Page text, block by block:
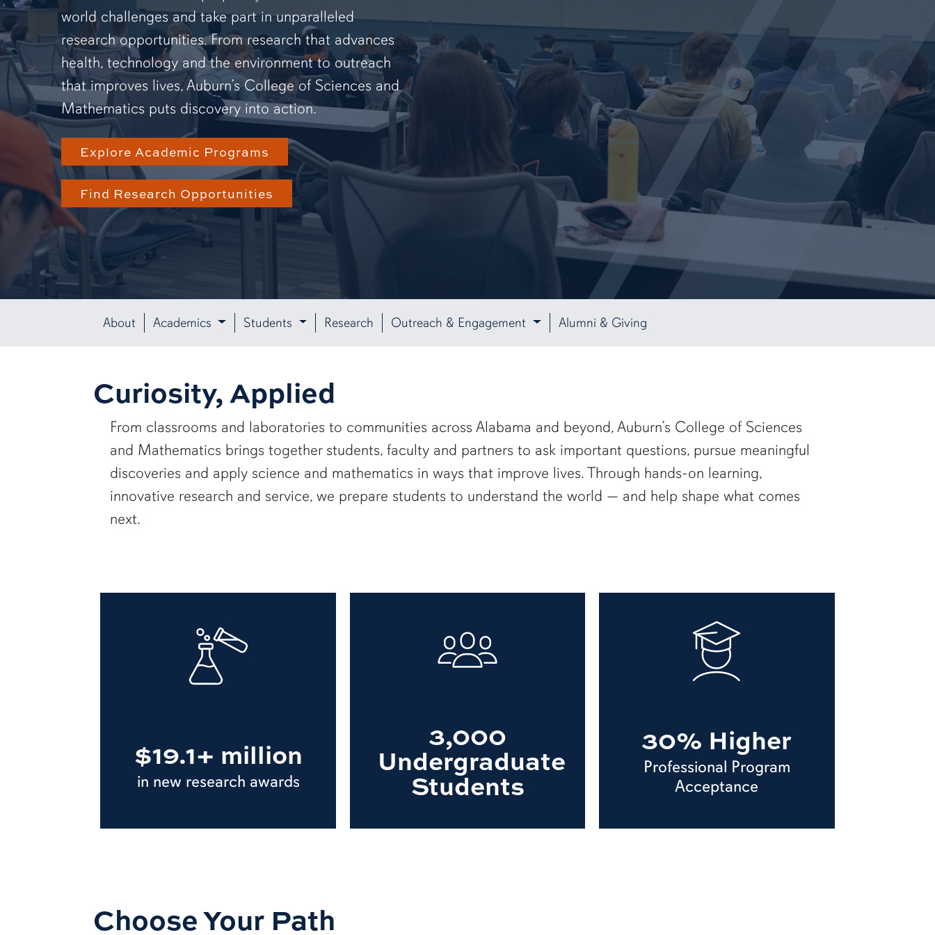
world challenges and take part in unparalleled
research opportunities. From research that advances
health, technology and the environment to outreach
that improves lives, Auburn’s College of Sciences and
Mathematics puts discovery into action.
Explore Academic Programs
Find Research Opportunities
About Academics Students Research Outreach & Engagement Alumni & Giving
Curiosity, Applied
From classrooms and laboratories to communities across Alabama and beyond, Auburn’s College of Sciences
and Mathematics brings together students, faculty and partners to ask important questions, pursue meaningful
discoveries and apply science and mathematics in ways that improve lives. Through hands-on learning,
innovative research and service, we prepare students to understand the world — and help shape what comes
next.
$19.1+ million
in new research awards
3,000
Undergraduate
Students
30% Higher
Professional Program
Acceptance
Choose Your Path